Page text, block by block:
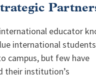
educator
international students
campus, but few have
their institution’s